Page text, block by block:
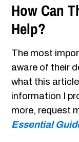
How Can
Help?
The most
aware of their
what this
information I
more, request
Essential